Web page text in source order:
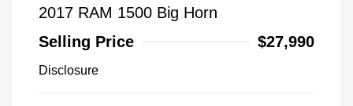
2017 RAM 1500 Big Horn
Selling Price
$27,990
Disclosure